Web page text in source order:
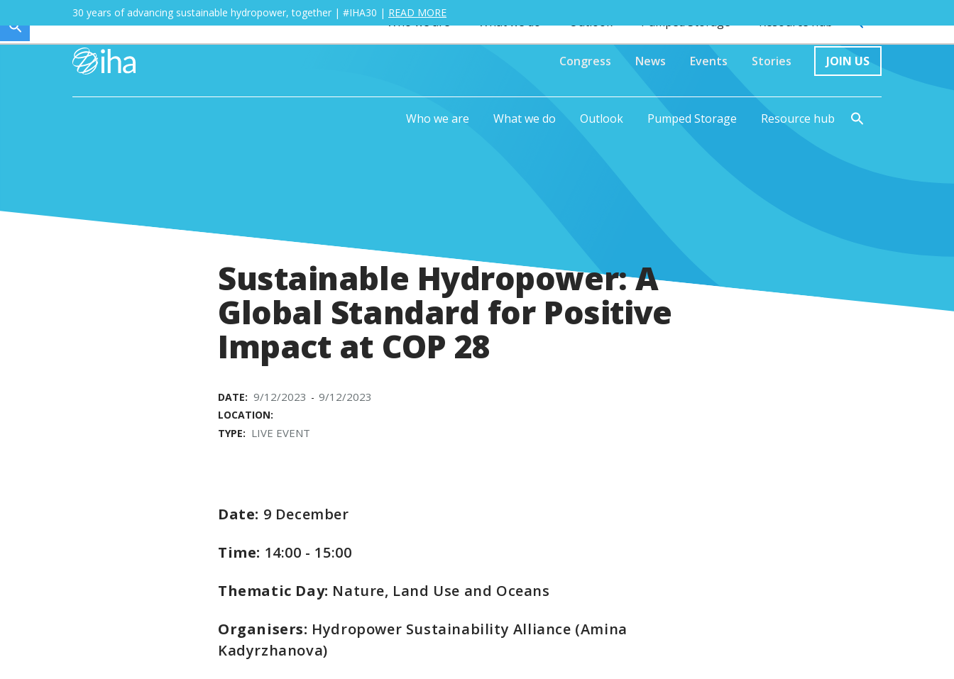
Who we are What we do Outlook Pumped Storage Resource hub
30 years of advancing sustainable hydropower, together | #IHA30 | READ MORE
Congress News Events Stories JOIN US
Who we are What we do Outlook Pumped Storage Resource hub
Sustainable Hydropower: A
Global Standard for Positive
Impact at COP 28
DATE: 9/12/2023 - 9/12/2023
LOCATION:
TYPE: LIVE EVENT
Date: 9 December
Time: 14:00 - 15:00
Thematic Day: Nature, Land Use and Oceans
Organisers: Hydropower Sustainability Alliance (Amina
Kadyrzhanova)